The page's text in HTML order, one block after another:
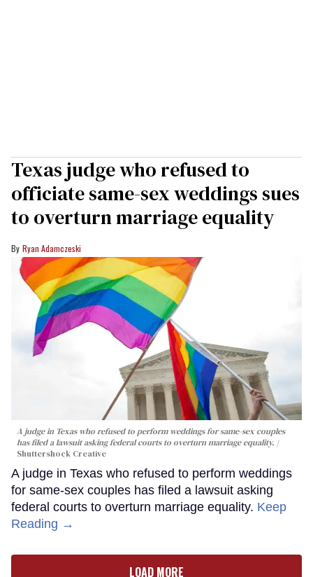
Texas judge who refused to
officiate same-sex weddings sues
to overturn marriage equality
Ryan Adamczeski
A judge in Texas who refused to perform weddings for same-sex couples
has filed a lawsuit asking federal courts to overturn marriage equality.
Shuttershock Creative
A judge in Texas who refused to perform weddings
for same-sex couples has filed a lawsuit asking
federal courts to overturn marriage equality. Keep
Reading →
LOAD MORE